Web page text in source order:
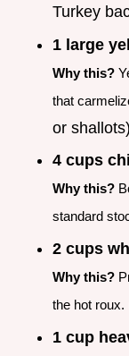
Turkey
1 large
Why this?
that
or
4 cups
Why this?
standard
2 cups
Why this?
the hot roux.
1 cup